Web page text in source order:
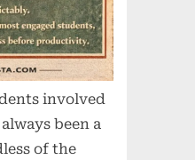
involved
been a
of the